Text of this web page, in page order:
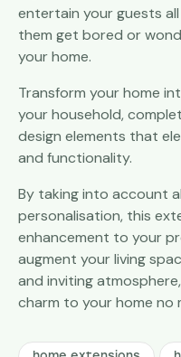
entertain your guests
them get bored or
your home.
Transform your home
your household,
design elements that
and functionality.
By taking into account
personalisation, this
enhancement to your
augment your living
and inviting
charm to your home no